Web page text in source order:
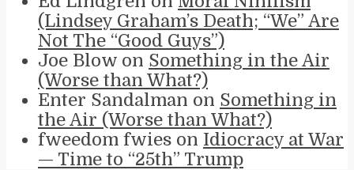
(Lindsey Graham’s Death; “We” Are
Not The “Good Guys”)
Joe Blow on Something in the Air
(Worse than What?)
Enter Sandalman on Something in
the Air (Worse than What?)
fweedom fwies on Idiocracy at War
— Time to “25th” Trump